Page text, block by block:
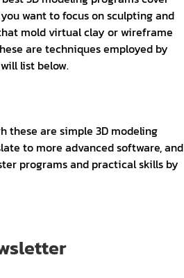
want to focus on sculpting and
mold virtual clay or wireframe
are techniques employed by
list below.
these are simple 3D modeling
to more advanced software, and
programs and practical skills by